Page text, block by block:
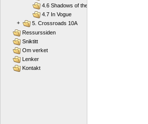
4.6 Shadows of the Past
4.7 In Vogue
+
5. Crossroads 10A
Ressurssiden
Sniktitt
Om verket
Lenker
Kontakt